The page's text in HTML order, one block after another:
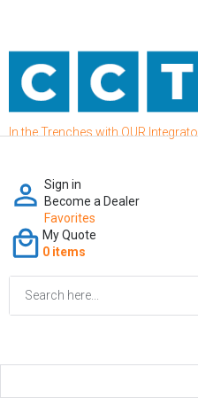
In the Trenches with OUR
Sign in
Become a Dealer
Favorites
My Quote
0 items